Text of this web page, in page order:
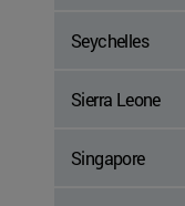
Seychelles
Sierra Leone
Singapore